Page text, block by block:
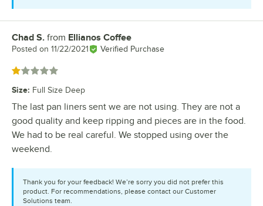
Review by
Chad S. from Ellianos Coffee
Posted on 11/22/2021 Verified Purchase
Rated 1 out of 5 stars
Size: Full Size Deep
The last pan liners sent we are not using. They are not a
good quality and keep ripping and pieces are in the food.
We had to be real careful. We stopped using over the
weekend.
Thank you for your feedback! We’re sorry you did not prefer this
product. For recommendations, please contact our Customer
Solutions team.